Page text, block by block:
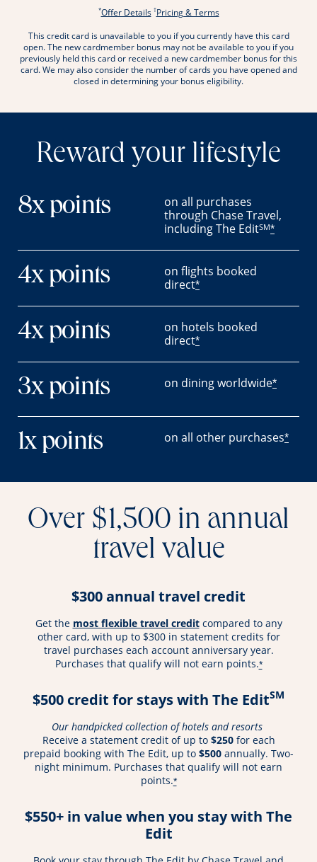
*Offer DetailsOpens offer details overlay.
†Pricing & TermsOpens pricing and
This credit card is unavailable to you if you currently have this card
open. The new cardmember bonus may not be available to you if you
previously held this card or received a new cardmember bonus for this
card. We may also consider the number of cards you have opened and
closed in determining your bonus eligibility.
Reward your lifestyle
8x points
on all purchases
through Chase Travel,
including The EditSM*
4x points
on flights booked
direct*
4x points
on hotels booked
direct*
3x points on dining worldwide*
1x points on all other purchases*
Over $1,500 in annual
travel value
$300 annual travel credit
Get the most flexible travel creditopens overlay
compared to any
other card, with up to $300 in statement credits for
travel purchases each account anniversary year.
Purchases that qualify will not earn points.*
$500 credit for stays with The EditSM
Our handpicked collection of hotels and resorts
Receive a statement credit of up to $250for each
prepaid booking with The Edit, up to $500 annually. Two-
night minimum. Purchases that qualify will not earn
points.*
$550+ in value when you stay with The
Edit